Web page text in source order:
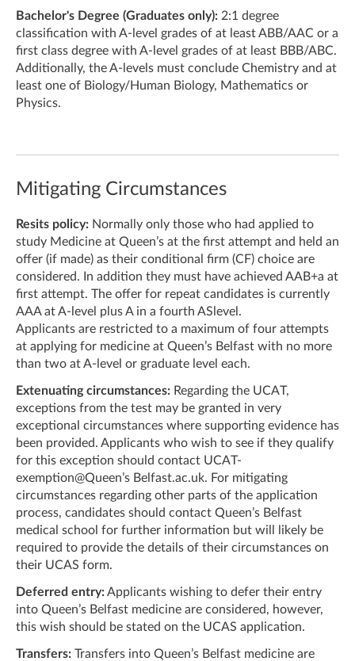
Bachelor's Degree (Graduates only): 2:1 degree
classification with A-level grades of at least ABB/AAC or a
first class degree with A-level grades of at least BBB/ABC.
Additionally, the A-levels must conclude Chemistry and at
least one of Biology/Human Biology, Mathematics or
Physics.
Mitigating Circumstances
Resits policy: Normally only those who had applied to
study Medicine at Queen’s at the first attempt and held an
offer (if made) as their conditional firm (CF) choice are
considered. In addition they must have achieved AAB+a at
first attempt. The offer for repeat candidates is currently
AAA at A-level plus A in a fourth ASlevel.
Applicants are restricted to a maximum of four attempts
at applying for medicine at Queen’s Belfast with no more
than two at A-level or graduate level each.
Extenuating circumstances: Regarding the UCAT,
exceptions from the test may be granted in very
exceptional circumstances where supporting evidence has
been provided. Applicants who wish to see if they qualify
for this exception should contact UCAT-
exemption@Queen’s Belfast.ac.uk. For mitigating
circumstances regarding other parts of the application
process, candidates should contact Queen’s Belfast
medical school for further information but will likely be
required to provide the details of their circumstances on
their UCAS form.
Deferred entry:Applicants wishing to defer their entry
into Queen’s Belfast medicine are considered, however,
this wish should be stated on the UCAS application.
Transfers: Transfers into Queen’s Belfast medicine are